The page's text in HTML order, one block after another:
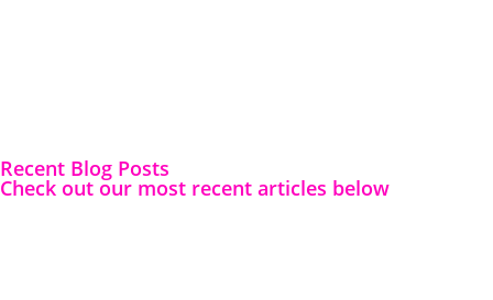
Recent Blog Posts
Check out our most recent articles below